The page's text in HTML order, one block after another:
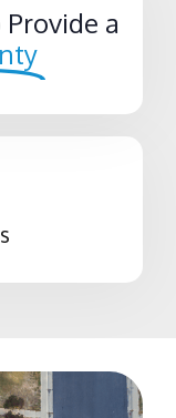
a